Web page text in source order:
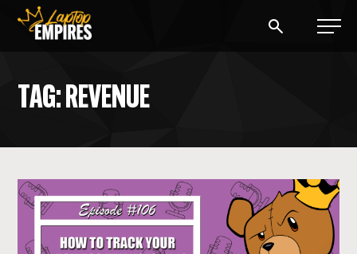
TAG: REVENUE
START A BLOG
START AN AD AGENCY